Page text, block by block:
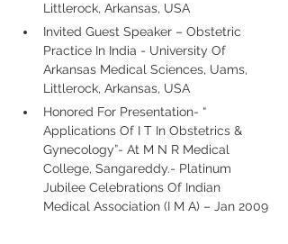
Littlerock, Arkansas, USA
Invited Guest Speaker – Obstetric
Practice In India - University Of
Arkansas Medical Sciences, Uams,
Littlerock, Arkansas, USA
Honored For Presentation- “
Applications Of I T In Obstetrics &
Gynecology”- At M N R Medical
College, Sangareddy.- Platinum
Jubilee Celebrations Of Indian
Medical Association (I M A) – Jan 2009